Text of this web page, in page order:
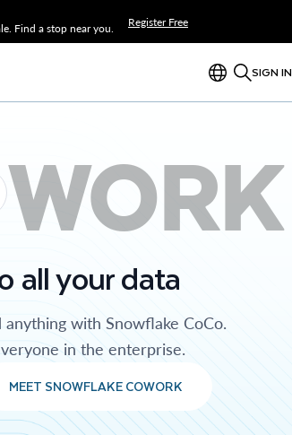
Find a stop near you.
Register Free
SIGN IN
WORK
all your data
with Snowflake CoCo.
in the enterprise.
MEET SNOWFLAKE COWORK